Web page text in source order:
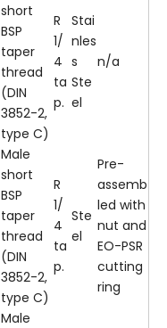
short
BSP
taper
thread
(DIN
3852-2,
type C)
R
1/
4
ta
p.
Stai
nles
s
Ste
el
n/a
Male
short
BSP
taper
thread
(DIN
3852-2,
type C)
R
1/
4
ta
p.
Ste
el
Pre-
assemb
led with
nut and
EO-PSR
cutting
ring
Male